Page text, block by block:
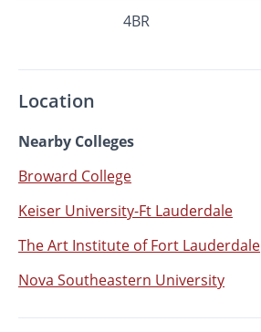
4BR
Location
Nearby Colleges
Broward College
Keiser University-Ft Lauderdale
The Art Institute of Fort Lauderdale
Nova Southeastern University